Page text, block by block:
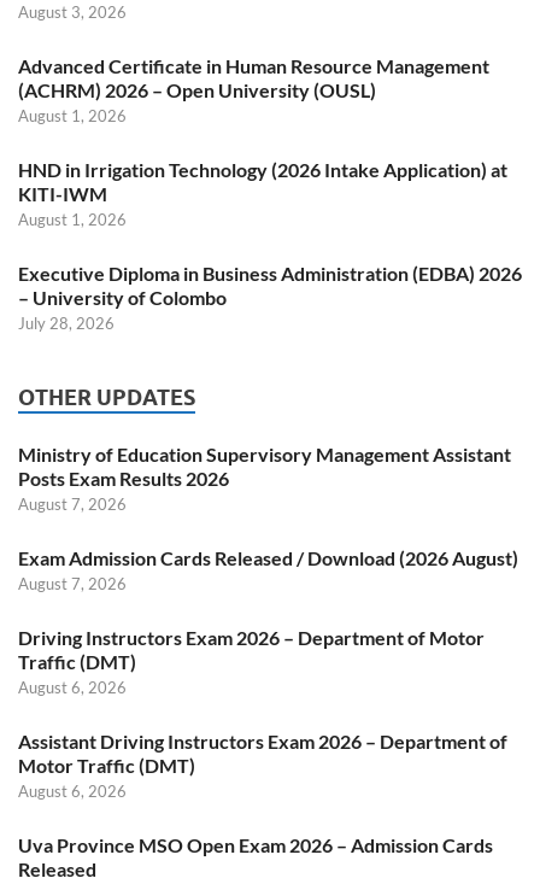
August 3, 2026
Advanced Certificate in Human Resource Management
(ACHRM) 2026 – Open University (OUSL)
August 1, 2026
HND in Irrigation Technology (2026 Intake Application) at
KITI-IWM
August 1, 2026
Executive Diploma in Business Administration (EDBA) 2026
– University of Colombo
July 28, 2026
OTHER UPDATES
Ministry of Education Supervisory Management Assistant
Posts Exam Results 2026
August 7, 2026
Exam Admission Cards Released / Download (2026 August)
August 7, 2026
Driving Instructors Exam 2026 – Department of Motor
Traffic (DMT)
August 6, 2026
Assistant Driving Instructors Exam 2026 – Department of
Motor Traffic (DMT)
August 6, 2026
Uva Province MSO Open Exam 2026 – Admission Cards
Released